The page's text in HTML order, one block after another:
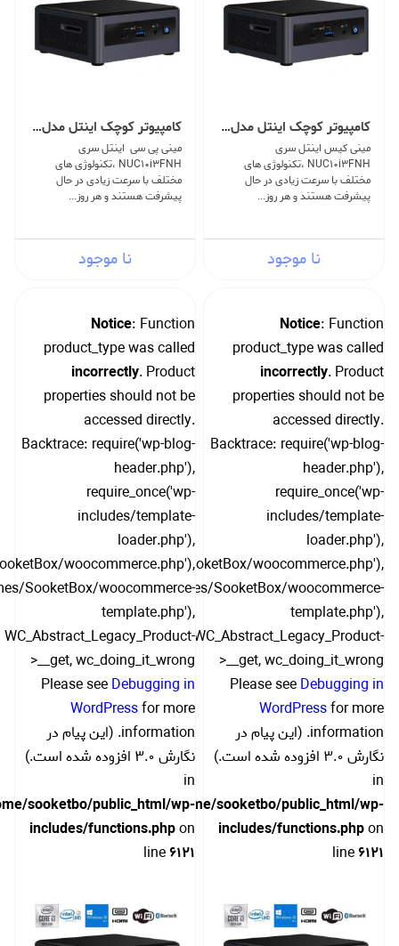
کامپیوتر کوچک اینتل مدل NUC10i3FNH -C
مینی کیس اینتل سری
NUC10i3FNH ،تکنولوژی های
مختلف با سرعت زیادی در حال
پیشرفت هستند و هر روز...
نا موجود
کامپیوتر کوچک اینتل مدل NUC10i3FNH -U
مینی پی سی اینتل سری
NUC10i3FNH ،تکنولوژی های
مختلف با سرعت زیادی در حال
پیشرفت هستند و هر روز...
نا موجود
Notice: Function
product_type was called
incorrectly. Product
properties should not be
accessed directly.
Backtrace: require('wp-blog-
header.php'),
require_once('wp-
includes/template-
loader.php'),
include('/themes/SooketBox/woocommerce.php'),
include('/themes/SooketBox/woocommerce-
template.php'),
WC_Abstract_Legacy_Product-
>__get, wc_doing_it_wrong
Please seeDebugging in
WordPressfor more
information. (این پیام در
نگارش 3.0 افزوده شده است.)
in
/home/sooketbo/public_html/wp-
includes/functions.phpon
line6121
Notice: Function
product_type was called
incorrectly. Product
properties should not be
accessed directly.
Backtrace: require('wp-blog-
header.php'),
require_once('wp-
includes/template-
loader.php'),
woocommerce.php'),
SooketBox/woocommerce-
template.php'),
WC_Abstract_Legacy_Product-
>__get, wc_doing_it_wrong
Please seeDebugging in
WordPressfor more
information. (این پیام در
نگارش 3.0 افزوده شده است.)
in
sooketbo/public_html/wp-
includes/functions.phpon
line6121